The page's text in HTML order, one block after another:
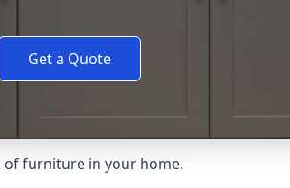
Get a Quote
of furniture in your home.